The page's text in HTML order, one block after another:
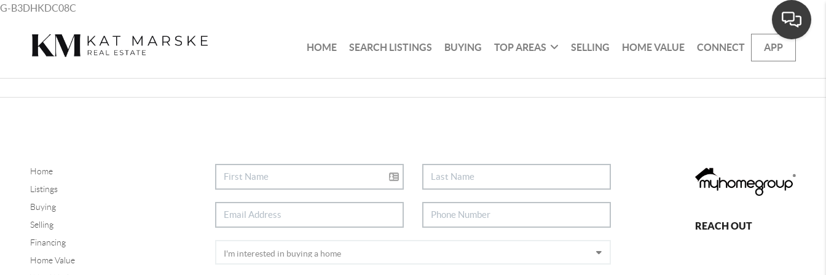
G-B3DHKDC08C
HOME SEARCH LISTINGS BUYING TOP AREAS SELLING HOME VALUE CONNECT APP
Home
Listings
Buying
Selling
Financing
Home Value
REACH OUT